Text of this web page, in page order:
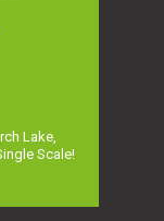
Lake,
Scale!